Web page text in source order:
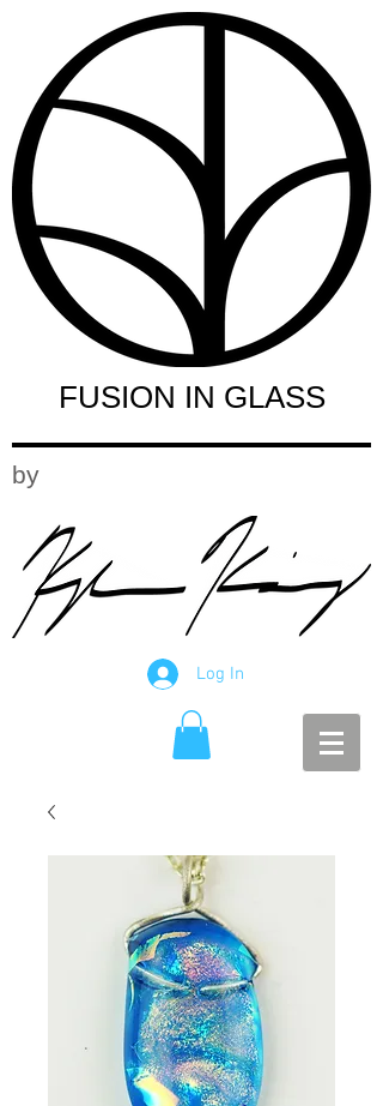
FUSION IN GLASS
by
Log In